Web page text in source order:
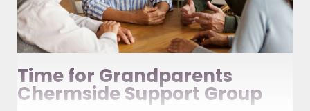
Time for Grandparents
Chermside Support Group